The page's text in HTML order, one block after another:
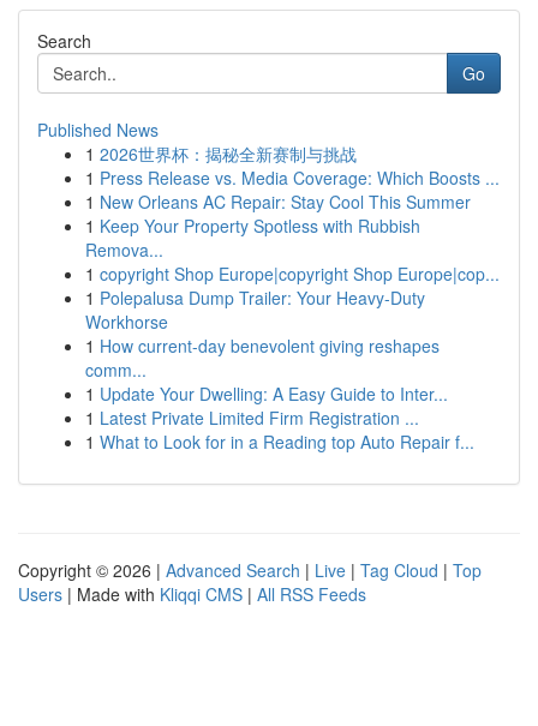
Search
Go
Published News
1 2026世界杯：揭秘全新赛制与挑战
1 Press Release vs. Media Coverage: Which Boosts ...
1 New Orleans AC Repair: Stay Cool This Summer
1 Keep Your Property Spotless with Rubbish
Remova...
1 copyright Shop Europe|copyright Shop Europe|cop...
1 Polepalusa Dump Trailer: Your Heavy-Duty
Workhorse
1 How current-day benevolent giving reshapes
comm...
1 Update Your Dwelling: A Easy Guide to Inter...
1 Latest Private Limited Firm Registration ...
1 What to Look for in a Reading top Auto Repair f...
Copyright © 2026 | Advanced Search | Live | Tag Cloud | Top
Users | Made with Kliqqi CMS | All RSS Feeds